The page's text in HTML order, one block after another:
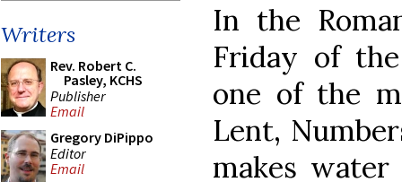
Writers
Rev. Robert C.
Pasley, KCHS
Publisher
Email
Gregory DiPippo
Editor
Email
In the
Friday of
one of the
Lent,
makes